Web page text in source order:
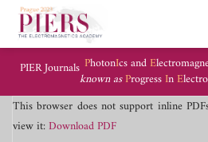
PIER Journals PhotonIcs andE
known asProgressInE
This browser does not support inline
view it:Download PDF